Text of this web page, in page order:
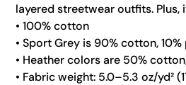
layered streetwear outfits. Plus,
• 100% cotton
• Sport Grey is 90% cotton,
• Heather colors are 50%
• Fabric weight: 5.0–5.3 oz/yd²